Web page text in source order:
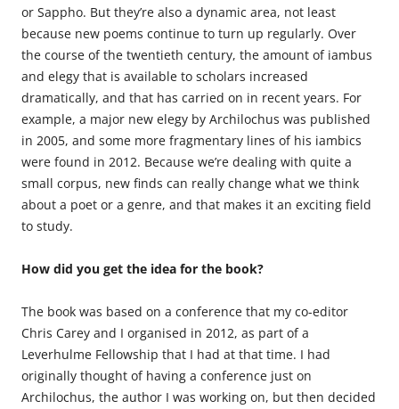
or Sappho. But they’re also a dynamic area, not least
because new poems continue to turn up regularly. Over
the course of the twentieth century, the amount of iambus
and elegy that is available to scholars increased
dramatically, and that has carried on in recent years. For
example, a major new elegy by Archilochus was published
in 2005, and some more fragmentary lines of his iambics
were found in 2012. Because we’re dealing with quite a
small corpus, new finds can really change what we think
about a poet or a genre, and that makes it an exciting field
to study.
How did you get the idea for the book?
The book was based on a conference that my co-editor
Chris Carey and I organised in 2012, as part of a
Leverhulme Fellowship that I had at that time. I had
originally thought of having a conference just on
Archilochus, the author I was working on, but then decided